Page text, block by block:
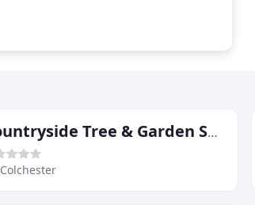
Countryside Tree & Garden Services
Colchester